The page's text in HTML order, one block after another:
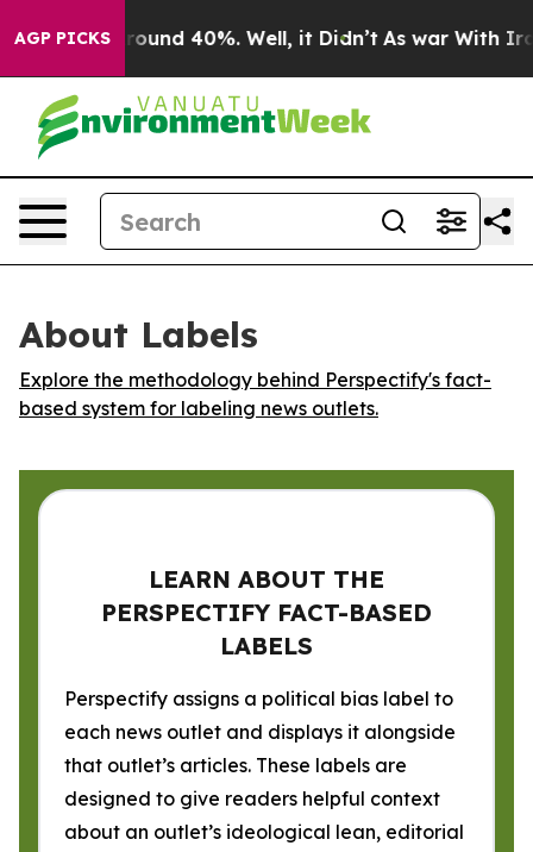
AGP PICKS
a Floor Around 40%. Well, it Didn’t As war With Iran
About Labels
Explore the methodology behind Perspectify's fact-
based system for labeling news outlets.
LEARN ABOUT THE
PERSPECTIFY FACT-BASED
LABELS
Perspectify assigns a political bias label to
each news outlet and displays it alongside
that outlet’s articles. These labels are
designed to give readers helpful context
about an outlet’s ideological lean, editorial